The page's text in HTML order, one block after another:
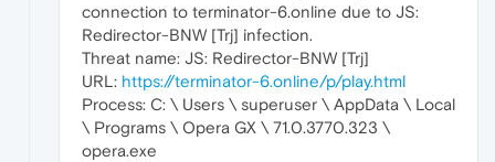
connection to terminator-6.online due to JS:
Redirector-BNW [Trj] infection.
Threat name: JS: Redirector-BNW [Trj]
URL: https://terminator-6.online/p/play.html
Process: C: \ Users \ superuser \ AppData \ Local
\ Programs \ Opera GX \ 71.0.3770.323 \
opera.exe